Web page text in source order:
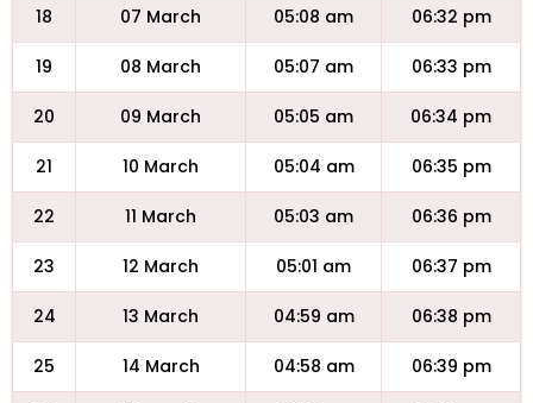
18 07 March 05:08 am 06:32 pm
19 08 March 05:07 am 06:33 pm
20 09 March 05:05 am 06:34 pm
21 10 March 05:04 am 06:35 pm
22 11 March 05:03 am 06:36 pm
23 12 March 05:01 am 06:37 pm
24 13 March 04:59 am 06:38 pm
25 14 March 04:58 am 06:39 pm